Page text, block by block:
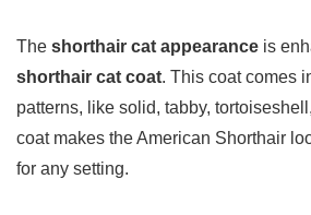
The shorthair cat appearance is
shorthair cat coat. This coat comes
patterns, like solid, tabby,
coat makes the American Shorthair
for any setting.